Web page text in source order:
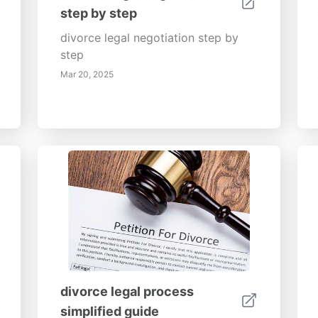
step by step
divorce legal negotiation step by
step
Mar 20, 2025
divorce legal process
simplified guide